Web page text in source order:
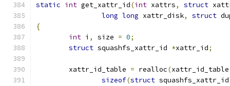
static int get_xattr_id(int xattrs, struct
long long xattr_disk, struct
{
int i , size = 0;
struct squashfs_xattr_id *xattr_id;
	xattr_id_table
= realloc(xattr_id_table
sizeof(struct squashfs_xattr_id